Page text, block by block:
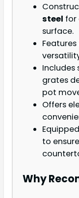
steel for
surface.
Includes
grates
pot
Offers
to
Why